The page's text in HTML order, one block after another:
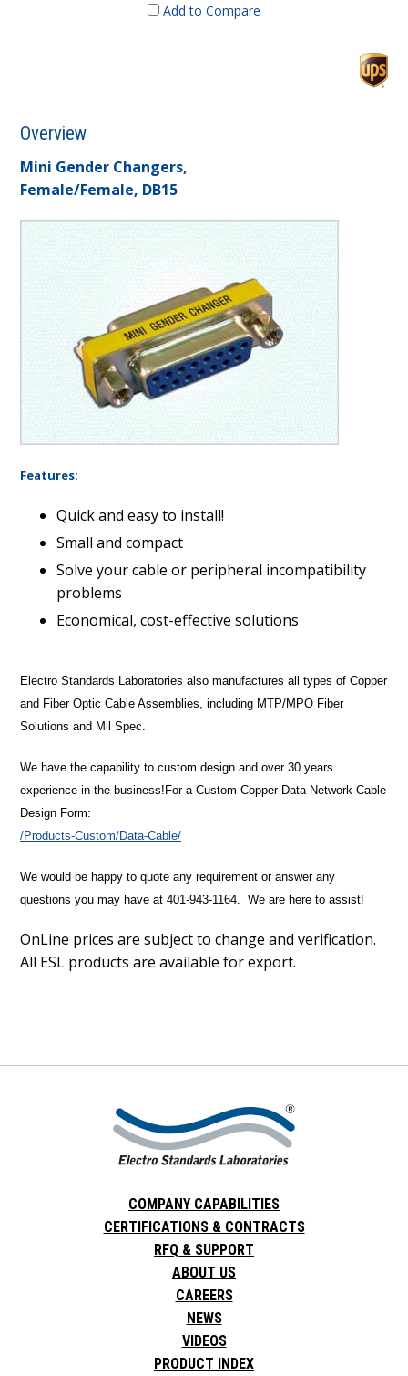
Add to Compare
Overview
Mini Gender Changers,
Female/Female, DB15
Features:
Quick and easy to install!
Small and compact
Solve your cable or peripheral incompatibility
problems
Economical, cost-effective solutions
Electro Standards Laboratories also manufactures all types of Copper
and Fiber Optic Cable Assemblies, including MTP/MPO Fiber
Solutions and Mil Spec.
We have the capability to custom design and over 30 years
experience in the business! For a Custom Copper Data Network Cable
Design Form:
/Products-Custom/Data-Cable/
We would be happy to quote any requirement or answer any
questions you may have at 401-943-1164. We are here to assist!
OnLine prices are subject to change and verification.
All ESL products are available for export.
COMPANY CAPABILITIES
CERTIFICATIONS & CONTRACTS
RFQ & SUPPORT
ABOUT US
CAREERS
NEWS
VIDEOS
PRODUCT INDEX